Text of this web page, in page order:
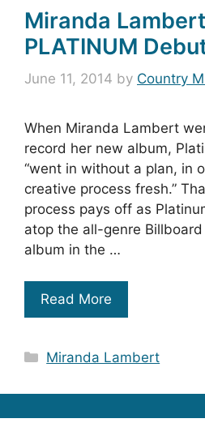
Miranda
PLATINUM
June 11, 2014 by Country
When Miranda Lambert
record her new album,
“went in without a plan, in
creative process fresh.”
process pays off as
atop the all-genre
album in the …
Read More
Categories
Miranda Lambert